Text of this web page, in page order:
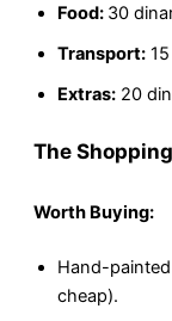
Food: 30
Transport:
Extras: 20
The
Worth Buying:
Hand-
cheap).